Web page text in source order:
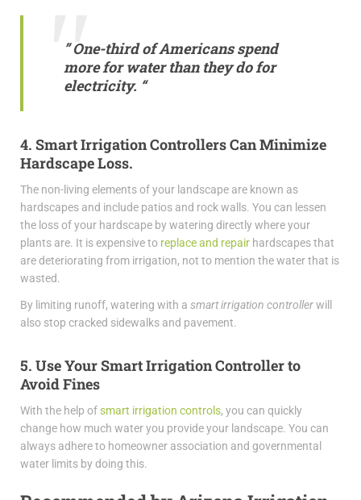
” One-third of Americans spend
more for water than they do for
electricity. “
4. Smart Irrigation Controllers Can Minimize
Hardscape Loss.
The non-living elements of your landscape are known as
hardscapes and include patios and rock walls. You can lessen
the loss of your hardscape by watering directly where your
plants are. It is expensive to replace and repair hardscapes that
are deteriorating from irrigation, not to mention the water that is
wasted.
By limiting runoff, watering with a smart irrigation controllerwill
also stop cracked sidewalks and pavement.
5. Use Your Smart Irrigation Controller to
Avoid Fines
With the help ofsmart irrigation controls, you can quickly
change how much water you provide your landscape. You can
always adhere to homeowner association and governmental
water limits by doing this.